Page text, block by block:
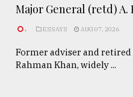
Major General (retd) A.
. ESSAYS AUG 07, 2026
Former adviser and
Rahman Khan, widely ...